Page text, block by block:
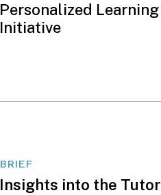
Personalized Learning
Initiative
BRIEF
Insights into the Tutor